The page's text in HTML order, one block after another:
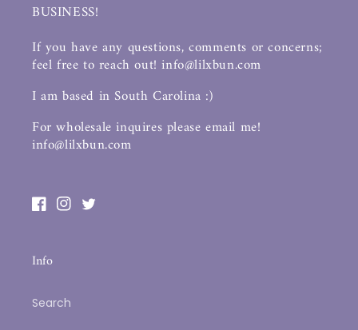
BUSINESS!
If you have any questions, comments or concerns;
feel free to reach out! info@lilxbun.com
I am based in South Carolina :)
For wholesale inquires please email me!
info@lilxbun.com
Facebook
Instagram
Twitter
Info
Search